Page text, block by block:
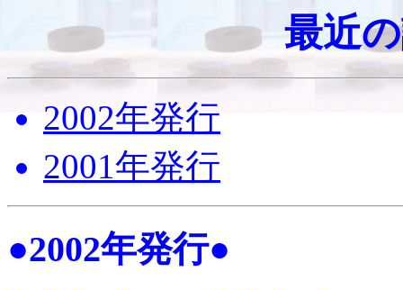
最近
2002年発行
2001年発行
●2002年発行●